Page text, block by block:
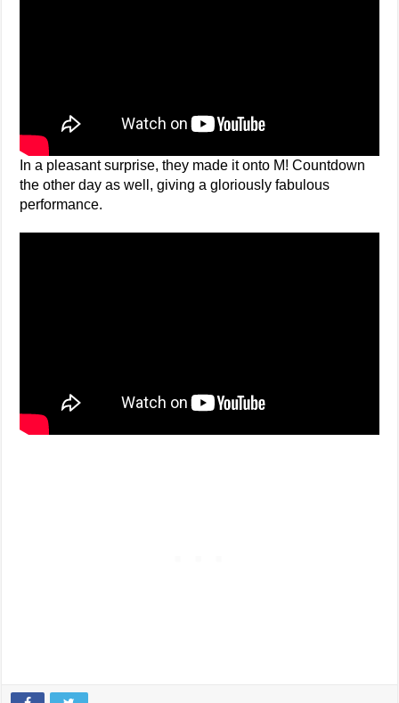
In a pleasant surprise, they made it onto M! Countdown
the other day as well, giving a gloriously fabulous
performance.